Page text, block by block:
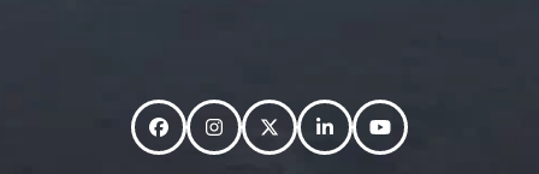
FacebookInstagramTwitterLinkedInYouTube